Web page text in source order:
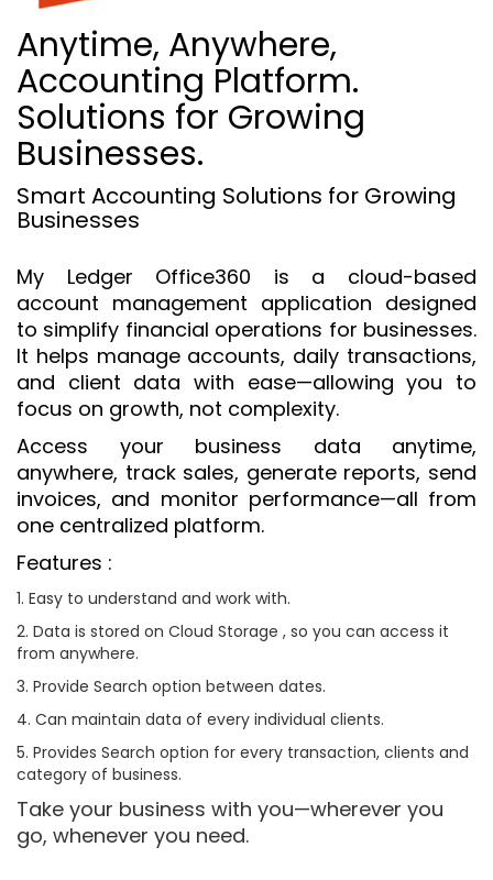
Anytime, Anywhere,
Accounting Platform.
Solutions for Growing
Businesses.
Smart Accounting Solutions for Growing
Businesses
My Ledger Office360 is a cloud-based
account management application designed
to simplify financial operations for businesses.
It helps manage accounts, daily transactions,
and client data with ease—allowing you to
focus on growth, not complexity.
Access your business data anytime,
anywhere, track sales, generate reports, send
invoices, and monitor performance—all from
one centralized platform.
Features :
1. Easy to understand and work with.
2. Data is stored on Cloud Storage , so you can access it
from anywhere.
3. Provide Search option between dates.
4. Can maintain data of every individual clients.
5. Provides Search option for every transaction, clients and
category of business.
Take your business with you—wherever you
go, whenever you need.